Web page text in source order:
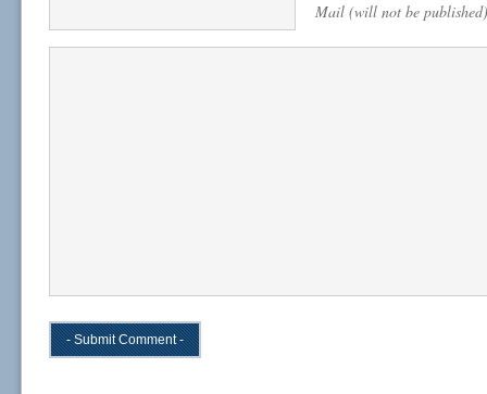
Mail (will not be